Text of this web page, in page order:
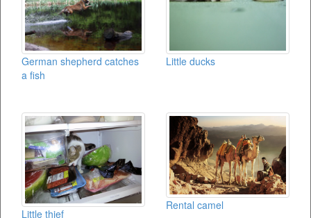
German shepherd catches
a fish
Little ducks
Little thief
Rental camel